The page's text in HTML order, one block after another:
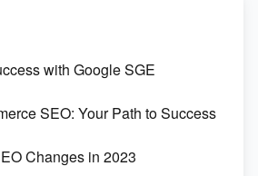
Downloads on Etsy with Canva
with Google SGE
SEO: Your Path to Success
Changes in 2023